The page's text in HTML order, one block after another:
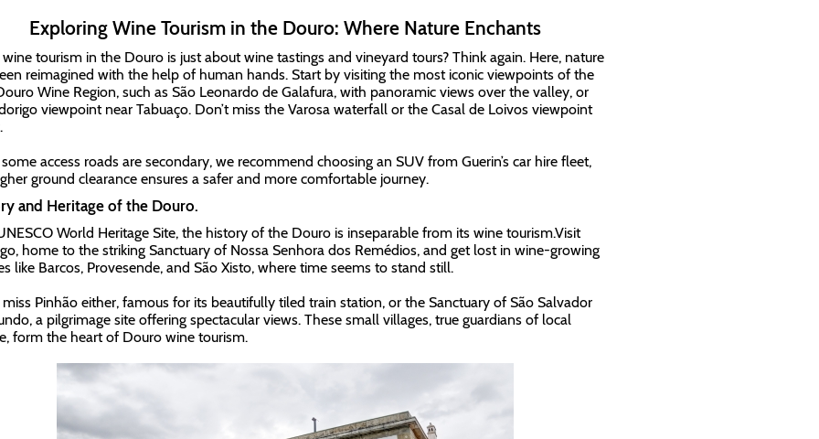
Exploring Wine Tourism in the Douro: Where Nature Enchants
tourism in the Douro is just about wine tastings and vineyard tours? Think again. Here, nature
reimagined with the help of human hands. Start by visiting the most iconic viewpoints of the
Wine Region, such as São Leonardo de Galafura, with panoramic views over the valley, or
viewpoint near Tabuaço. Don’t miss the Varosa waterfall or the Casal de Loivos viewpoint
some access roads are secondary, we recommend choosing an SUV from Guerin’s car hire fleet,
ground clearance ensures a safer and more comfortable journey.
and Heritage of the Douro.
World Heritage Site, the history of the Douro is inseparable from its wine tourism.Visit
home to the striking Sanctuary of Nossa Senhora dos Remédios, and get lost in wine-growing
like Barcos, Provesende, and São Xisto, where time seems to stand still.
miss Pinhão either, famous for its beautifully tiled train station, or the Sanctuary of São Salvador
a pilgrimage site offering spectacular views. These small villages, true guardians of local
form the heart of Douro wine tourism.